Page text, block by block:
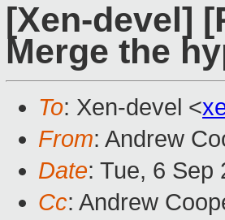
[Xen-devel]
Merge the
To: Xen-devel <
From: Andrew
Date: Tue, 6 Sep
Cc: Andrew